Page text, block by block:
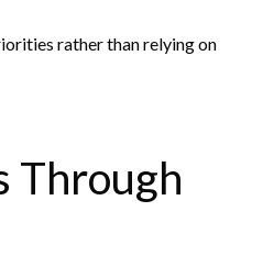
rather than relying on
Through